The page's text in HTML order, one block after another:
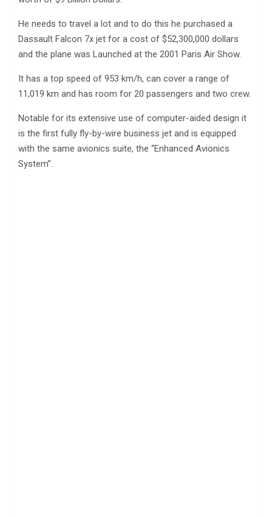
He needs to travel a lot and to do this he purchased a
Dassault Falcon 7x jet for a cost of $52,300,000 dollars
and the plane was Launched at the 2001 Paris Air Show.
It has a top speed of 953 km/h, can cover a range of
11,019 km and has room for 20 passengers and two crew.
Notable for its extensive use of computer-aided design it
is the first fully fly-by-wire business jet and is equipped
with the same avionics suite, the “Enhanced Avionics
System”.